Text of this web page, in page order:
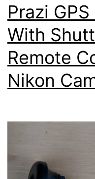
Prazi
With
Remote
Nikon